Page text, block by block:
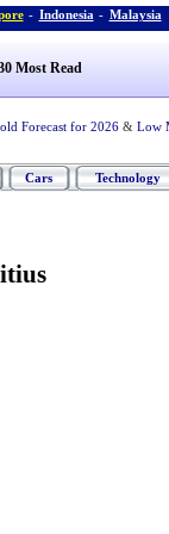
- Indonesia - Malaysia
Most Read
Forecast for 2026 & Low
Cars Technology